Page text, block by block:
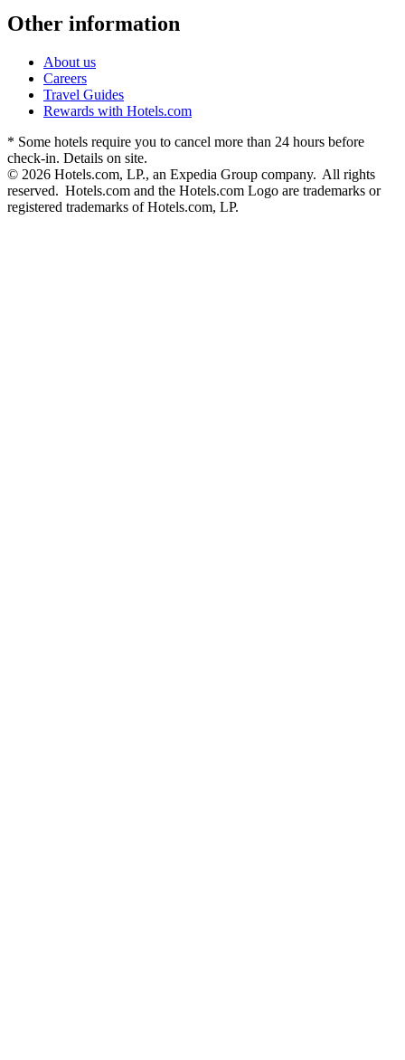
Other information
About us
Careers
Travel Guides
Rewards with Hotels.com
* Some hotels require you to cancel more than 24 hours before
check-in. Details on site.
© 2026 Hotels.com, LP., an Expedia Group company. All rights
reserved. Hotels.com and the Hotels.com Logo are trademarks or
registered trademarks of Hotels.com, LP.